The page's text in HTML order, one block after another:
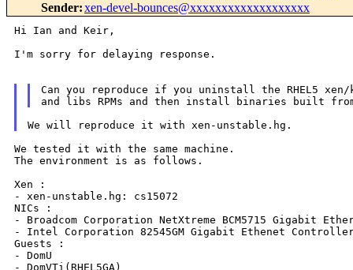
Sender:xen-devel-bounces@xxxxxxxxxxxxxxxxxxx
Hi Ian and Keir,
I'm sorry for delaying response.
Can you reproduce if you uninstall the RHEL5
We tested it with the same machine.
The environment is as follows.
Xen :
- xen-unstable.hg: cs15072
NICs :
- Broadcom Corporation NetXtreme BCM5715 Gigabit
- Intel Corporation 82545GM Gigabit Ethenet
Guests :
- DomU
- DomVTi(RHEL5GA)